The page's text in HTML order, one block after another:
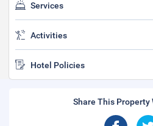
Services
Activities
Hotel Policies
Share This Property